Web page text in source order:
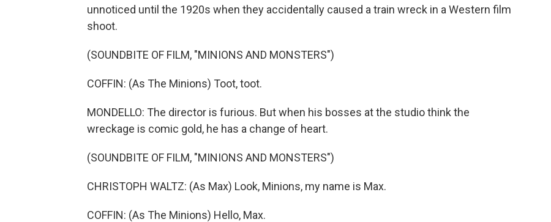
unnoticed until the 1920s when they accidentally caused a train wreck in a Western film
shoot.
(SOUNDBITE OF FILM, "MINIONS AND MONSTERS")
COFFIN: (As The Minions) Toot, toot.
MONDELLO: The director is furious. But when his bosses at the studio think the
wreckage is comic gold, he has a change of heart.
(SOUNDBITE OF FILM, "MINIONS AND MONSTERS")
CHRISTOPH WALTZ: (As Max) Look, Minions, my name is Max.
COFFIN: (As The Minions) Hello, Max.